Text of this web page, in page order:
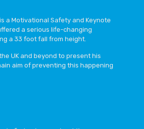
is a Motivational Safety and Keynote
a serious life-changing
a 33 foot fall from height.
UK and beyond to present his
aim of preventing this happening